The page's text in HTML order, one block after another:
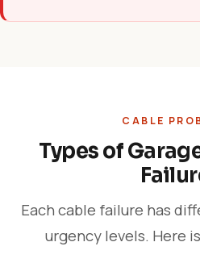
CABLE
Types of
Each cable failure has
urgency levels. Here